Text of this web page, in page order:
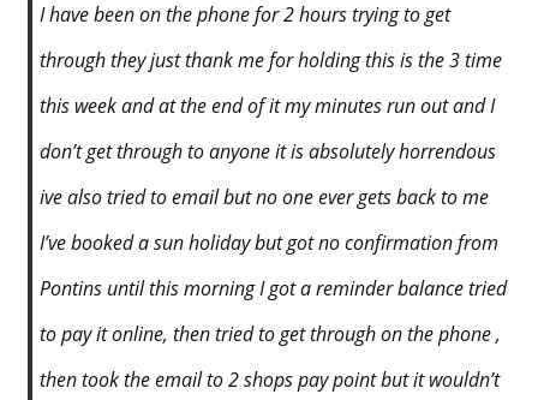
I have been on the phone for 2 hours trying to get
through they just thank me for holding this is the 3 time
this week and at the end of it my minutes run out and I
don’t get through to anyone it is absolutely horrendous
ive also tried to email but no one ever gets back to me
I’ve booked a sun holiday but got no confirmation from
Pontins until this morning I got a reminder balance tried
to pay it online, then tried to get through on the phone ,
then took the email to 2 shops pay point but it wouldn’t